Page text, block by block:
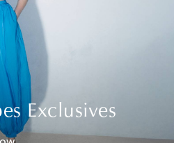
Exclusives